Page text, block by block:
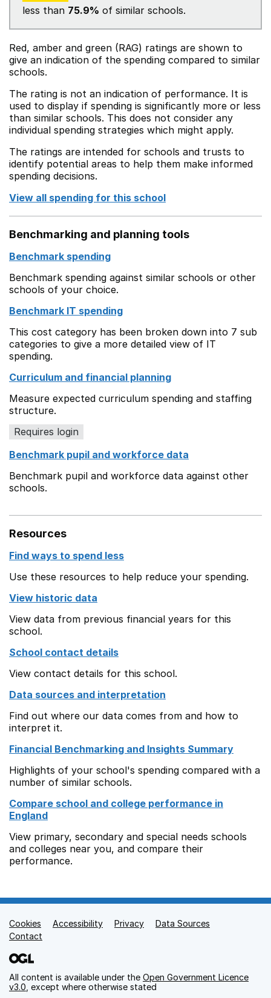
less than 75.9% of similar schools.
Red, amber and green (RAG) ratings are shown to
give an indication of the spending compared to similar
schools.
The rating is not an indication of performance. It is
used to display if spending is significantly more or less
than similar schools. This does not consider any
individual spending strategies which might apply.
The ratings are intended for schools and trusts to
identify potential areas to help them make informed
spending decisions.
View all spending for this school
Benchmarking and planning tools
Benchmark spending
Benchmark spending against similar schools or other
schools of your choice.
Benchmark IT spending
This cost category has been broken down into 7 sub
categories to give a more detailed view of IT
spending.
Curriculum and financial planning
Measure expected curriculum spending and staffing
structure.
Requires login
Benchmark pupil and workforce data
Benchmark pupil and workforce data against other
schools.
Resources
Find ways to spend less
Use these resources to help reduce your spending.
View historic data
View data from previous financial years for this
school.
School contact details
View contact details for this school.
Data sources and interpretation
Find out where our data comes from and how to
interpret it.
Financial Benchmarking and Insights Summary
Highlights of your school's spending compared with a
number of similar schools.
Compare school and college performance in
England
View primary, secondary and special needs schools
and colleges near you, and compare their
performance.
Support links
Cookies Accessibility Privacy
Data Sources
Contact
All content is available under the Open Government Licence
v3.0 , except where otherwise stated